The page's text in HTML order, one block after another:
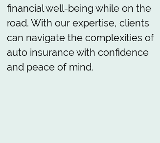
financial well-being while on the
road. With our expertise, clients
can navigate the complexities of
auto insurance with confidence
and peace of mind.